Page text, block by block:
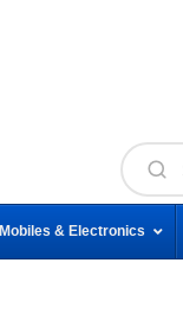
Mobiles & Electronics